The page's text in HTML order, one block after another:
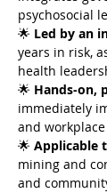
psychosocial
🌟 Led by an
years in risk,
health
🌟 Hands-on,
immediately
and
🌟 Applicable
mining and
and